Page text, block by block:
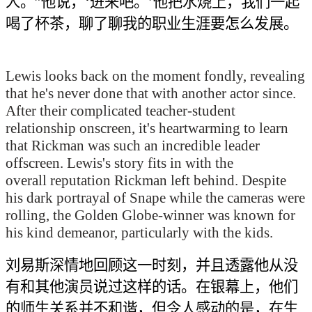
喝了杯茶，聊了聊我的职业生涯要怎么发展。
Lewis looks back on the moment fondly, revealing
that he's never done that with another actor since.
After their complicated teacher-student
relationship onscreen, it's heartwarming to learn
that Rickman was such an incredible leader
offscreen. Lewis's story fits in with the
overall reputation Rickman left behind. Despite
his dark portrayal of Snape while the cameras were
rolling, the Golden Globe-winner was known for
his kind demeanor, particularly with the kids.
刘易斯深情地回顾这一时刻， 并且 透露他从没
有和其他演员说过这样的话。在银幕上 ，他们